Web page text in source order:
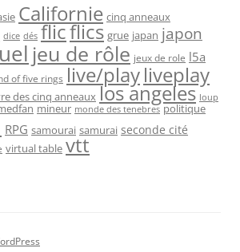
Californie cinq anneaux
dice dés flicflics grue japan japon
jeu de rôle jeux de role l5a
of five rings live/playliveplay
des cinq anneaux los angeles loup
mineur monde des tenebres politique
RPG samourai samurai seconde cité
virtual table vtt